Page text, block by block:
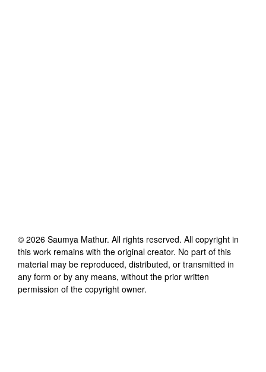
© 2026 Saumya Mathur. All rights reserved. All copyright in
this work remains with the original creator. No part of this
material may be reproduced, distributed, or transmitted in
any form or by any means, without the prior written
permission of the copyright owner.